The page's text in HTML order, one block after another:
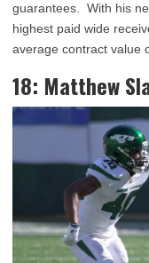
guarantees. With his
highest paid wide
average contract value
18: Matthew